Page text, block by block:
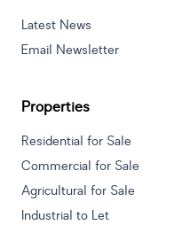
Latest News
Email Newsletter
Properties
Residential for Sale
Commercial for Sale
Agricultural for Sale
Industrial to Let